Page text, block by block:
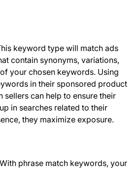
keyword type will match ads
contain synonyms, variations,
your chosen keywords. Using
in their sponsored product
sellers can help to ensure their
in searches related to their
they maximize exposure.
With phrase match keywords, your